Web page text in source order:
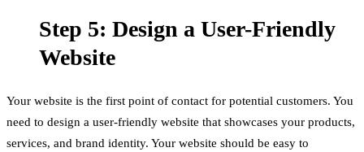
Step 5: Design a User-Friendly
Website
Your website is the first point of contact for potential customers. You
need to design a user-friendly website that showcases your products,
services, and brand identity. Your website should be easy to